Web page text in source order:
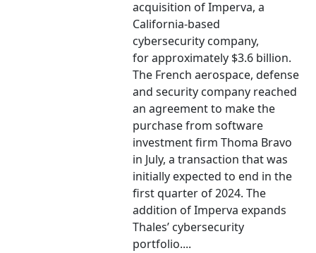
acquisition of Imperva, a
California-based
cybersecurity company,
for approximately $3.6 billion.
The French aerospace, defense
and security company reached
an agreement to make the
purchase from software
investment firm Thoma Bravo
in July, a transaction that was
initially expected to end in the
first quarter of 2024. The
addition of Imperva expands
Thales’ cybersecurity
portfolio....